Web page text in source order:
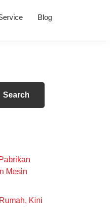
Blog
Search
Mesin
Kini